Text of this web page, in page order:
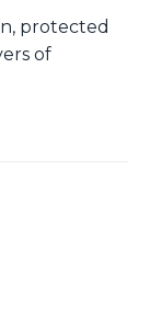
protected
of